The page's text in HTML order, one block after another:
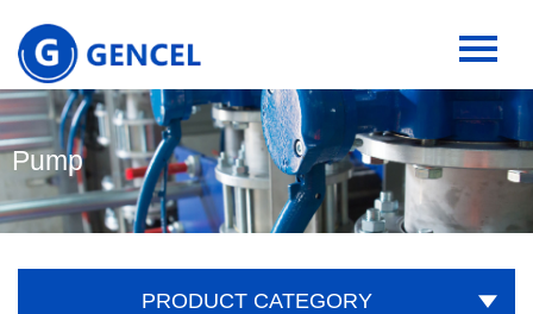
Pump
PRODUCT CATEGORY 